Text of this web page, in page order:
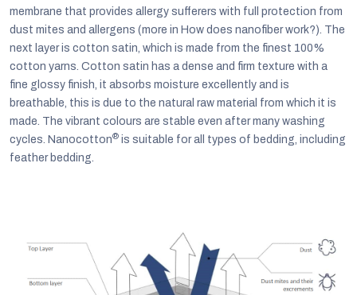
membrane that provides allergy sufferers with full protection from
dust mites and allergens (more in How does nanofiber work?). The
next layer is cotton satin, which is made from the finest 100%
cotton yarns. Cotton satin has a dense and firm texture with a
fine glossy finish, it absorbs moisture excellently and is
breathable, this is due to the natural raw material from which it is
made. The vibrant colours are stable even after many washing
cycles. Nanocotton® is suitable for all types of bedding, including
feather bedding.